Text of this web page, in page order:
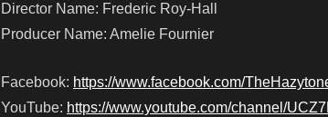
Director Name: Frederic Roy-Hall
Producer Name: Amelie Fournier
Facebook: https://www.facebook.com/
YouTube: https://www.youtube.com/channel/